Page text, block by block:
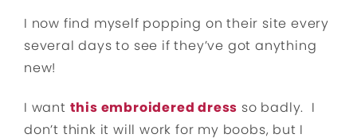
I now find myself popping on their site every
several days to see if they’ve got anything
new!
I want this embroidered dress so badly. I
don’t think it will work for my boobs, but I